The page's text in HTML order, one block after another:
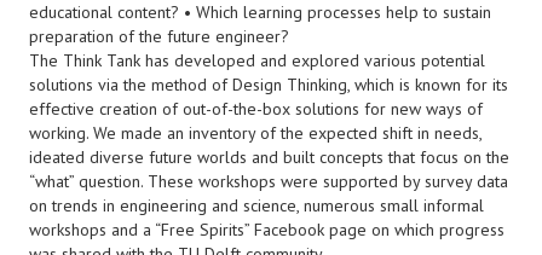
educational content? • Which learning processes help to sustain
preparation of the future engineer?
The Think Tank has developed and explored various potential
solutions via the method of Design Thinking, which is known for its
effective creation of out-of-the-box solutions for new ways of
working. We made an inventory of the expected shift in needs,
ideated diverse future worlds and built concepts that focus on the
“what” question. These workshops were supported by survey data
on trends in engineering and science, numerous small informal
workshops and a “Free Spirits” Facebook page on which progress